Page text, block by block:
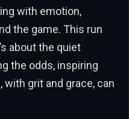
with emotion,
the game. This run
about the quiet
the odds, inspiring
grit and grace, can